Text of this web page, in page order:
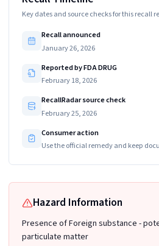
Key dates and source checks for this recall
Recall announced
January 26, 2026
Reported by FDA DRUG
February 18, 2026
RecallRadar source check
February 25, 2026
Consumer action
Use the official remedy and keep
Hazard Information
Presence of Foreign substance -
particulate matter